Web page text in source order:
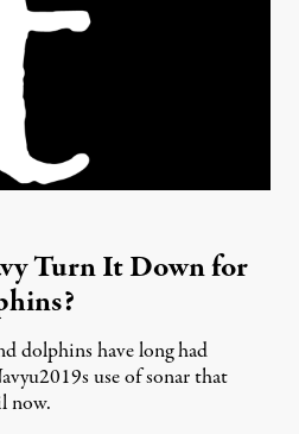
Turn It Down for
dolphins have long had
use of sonar that
now.